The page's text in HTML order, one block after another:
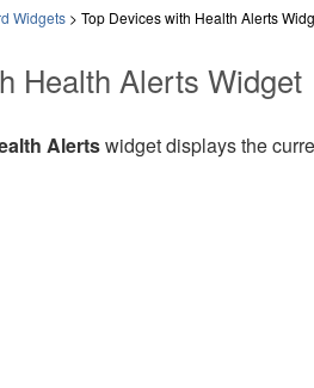
Widgets> Top Devices with Health Alerts
Health Alerts Widget
Alertswidget displays the